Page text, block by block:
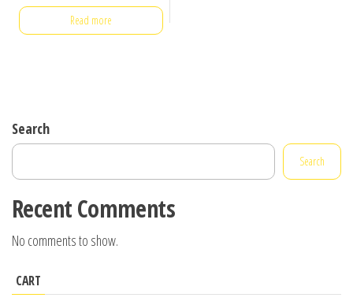
Read more
Search
Search
Recent Comments
No comments to show.
CART